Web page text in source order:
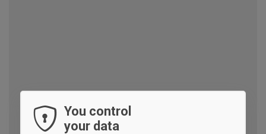
You control
your data